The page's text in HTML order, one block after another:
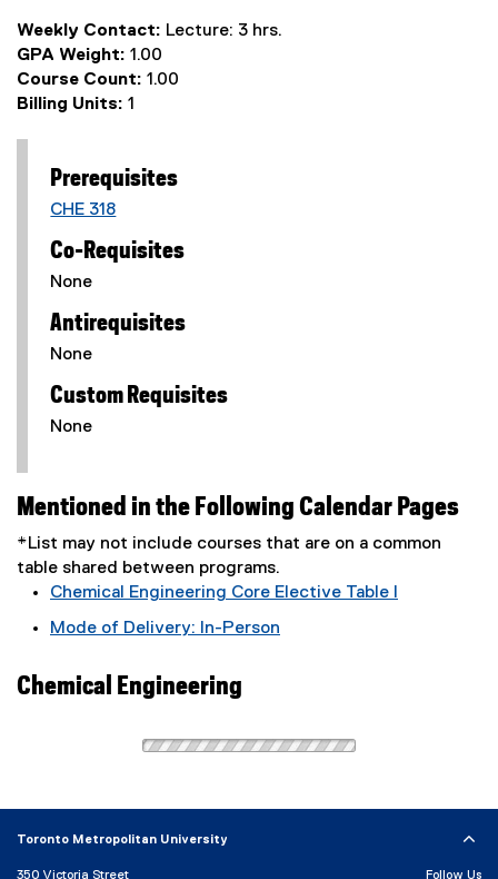
Weekly Contact: Lecture: 3 hrs.
GPA Weight: 1.00
Course Count: 1.00
Billing Units: 1
Prerequisites
CHE 318
Co-Requisites
None
Antirequisites
None
Custom Requisites
None
Mentioned in the Following Calendar Pages
*List may not include courses that are on a common
table shared between programs.
Chemical Engineering Core Elective Table I
Mode of Delivery: In-Person
Chemical Engineering
Toronto Metropolitan University
350 Victoria Street Follow Us